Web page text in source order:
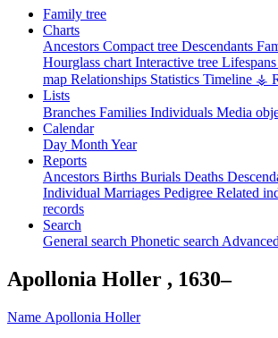
Family tree
Charts
Ancestors Compact tree Descendants
Hourglass chart Interactive tree Lifespans
map Relationships Statistics Timeline ⚶
Lists
Branches Families Individuals Media
Calendar
Day Month Year
Reports
Ancestors Births Burials Deaths
Individual Marriages Pedigree Related
records
Search
General search Phonetic search
Apollonia Holler , 1630–
Name Apollonia Holler